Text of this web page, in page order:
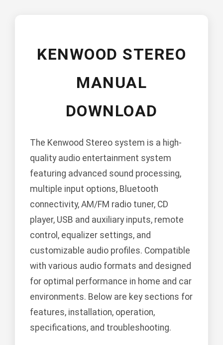
KENWOOD STEREO
MANUAL
DOWNLOAD
The Kenwood Stereo system is a high-
quality audio entertainment system
featuring advanced sound processing,
multiple input options, Bluetooth
connectivity, AM/FM radio tuner, CD
player, USB and auxiliary inputs, remote
control, equalizer settings, and
customizable audio profiles. Compatible
with various audio formats and designed
for optimal performance in home and car
environments. Below are key sections for
features, installation, operation,
specifications, and troubleshooting.